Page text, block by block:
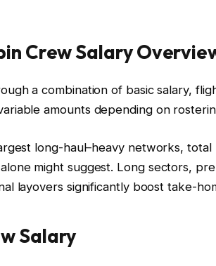
Crew Salary
a combination of basic salary,
amounts depending on
long-haul–heavy networks, total
might suggest. Long sectors,
layovers significantly boost take-
Salary